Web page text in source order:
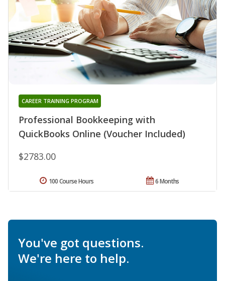
Professional Bookkeeping with
QuickBooks Online (Voucher Included)
CAREER TRAINING PROGRAM
$2783.00
6 Months
100 Course Hours
You've got questions.
We're here to help.